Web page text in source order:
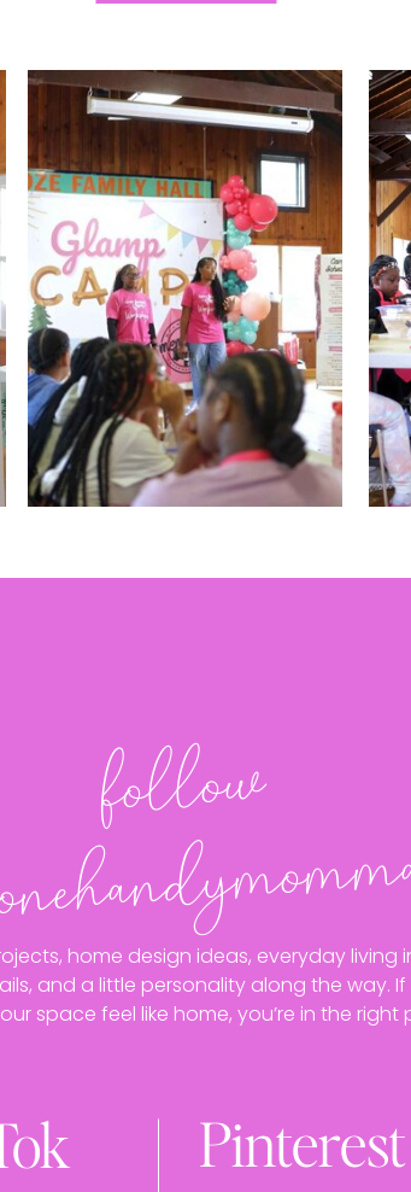
follo
w
@o
neha
n
dy
mo
m
home design ideas, everyday living
and a little personality along the way.
space feel like home, you’re in the right
Pinterest